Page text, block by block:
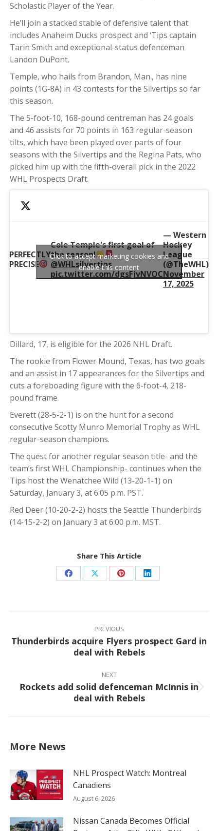
Scholastic Player of the Year.
He’ll join a stacked stable of defensive talent that
includes Anaheim Ducks prospect and ‘Tips captain
Tarin Smith and exceptional-status defenceman
Landon DuPont.
Temple, who hails from Brandon, Man., has nine
points (1G-8A) in 43 contests for the Silvertips so far
this season.
The 5-foot-10, 168-pound centreman has 24 goals
and 46 assists for 70 points in 163 regular-season
tilts, which have been played over parts of four
seasons with the Silvertips and the Regina Pats, who
picked him up with the fifth-overall pick in the 2022
WHL Prospects Draft.
PERFECTLY
PRECISE
Cole Temple's first goal of
the season!
@WHLsilvertips
pic.twitter.com/dgsFjvNVOC
— Western
Hockey
League
(@TheWHL)
November
17, 2025
Click to accept marketing cookies and
enable this content
Dillard, 17, is eligible for the 2026 NHL Draft.
The rookie from Flower Mound, Texas, has two goals
and an assist in 17 appearances for the Silvertips and
cuts a foreboading figure with the 6-foot-4, 218-
pound frame.
Everett (28-5-2-1) is on the hunt for a second
consecutive Scotty Munro Memorial Trophy as WHL
regular-season champions.
The quest for another regular season title- and the
team’s first WHL Championship- continues when the
Tips host the Wenatchee Wild (13-20-1-1) on
Saturday, January 3, at 6:05 p.m. PST.
Red Deer (10-20-2-2) hosts the Seattle Thunderbirds
(14-15-2-2) on January 3 at 6:00 p.m. MST.
Share This Article
Share Share Share Share
Post
navigation
PREVIOUS
Previous
post:
Thunderbirds acquire Flyers prospect Gard in
deal with Rebels
NEXT
Next
post:
Rockets add solid defenceman McInnis in
deal with Rebels
More News
NHL Prospect Watch: Montreal
Canadiens
August 6, 2026
Nissan Canada Becomes Official